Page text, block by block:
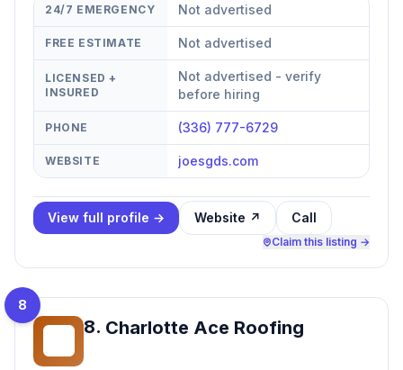
24/7 EMERGENCY Not advertised
FREE ESTIMATE Not advertised
LICENSED +
INSURED
Not advertised - verify
before hiring
PHONE (336) 777-6729
WEBSITE joesgds.com
View full profile → Website ↗ Call
Claim this listing →
8
8. Charlotte Ace Roofing